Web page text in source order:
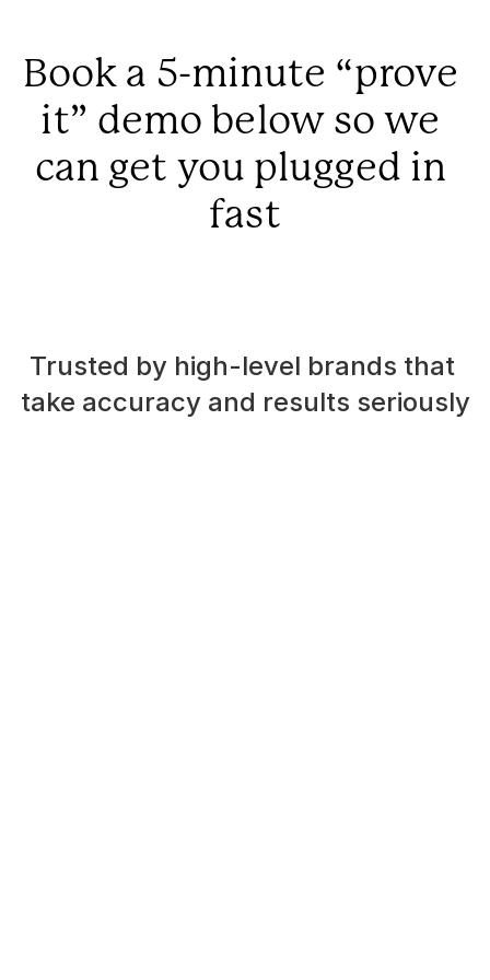
Book a 5-minute “prove
it” demo below so we
can get you plugged in
fast
Trusted by high-level brands that
take accuracy and results seriously